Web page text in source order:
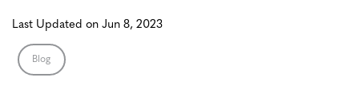
Last Updated on Jun 8, 2023
Blog